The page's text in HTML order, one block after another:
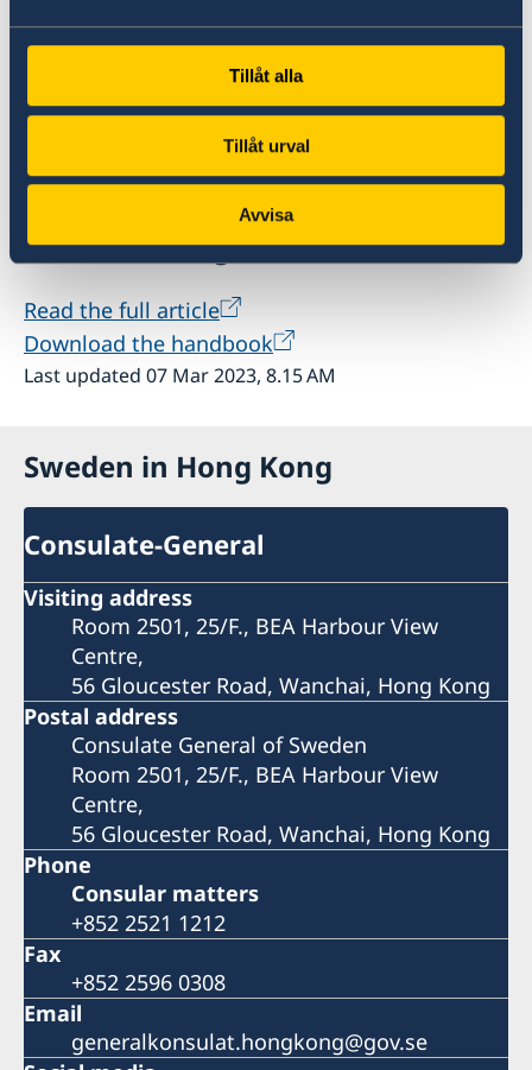
Tillåt alla
Tillåt urval
Avvisa
Police Authority, the Swedish Migration Agency
and the Swedish Gender Equality Agency – the
latter of which is the agency responsible for
coordinating national efforts against human
trafficking – also attended the seminar.
Further reading
Read the full article
Download the handbook
Last updated 07 Mar 2023, 8.15 AM
Sweden in Hong Kong
Consulate-General
Visiting address
Room 2501, 25/F., BEA Harbour View
Centre,
56 Gloucester Road, Wanchai, Hong Kong
Postal address
Consulate General of Sweden
Room 2501, 25/F., BEA Harbour View
Centre,
56 Gloucester Road, Wanchai, Hong Kong
Phone
Consular matters
+852 2521 1212
Fax
+852 2596 0308
Email
generalkonsulat.hongkong@gov.se